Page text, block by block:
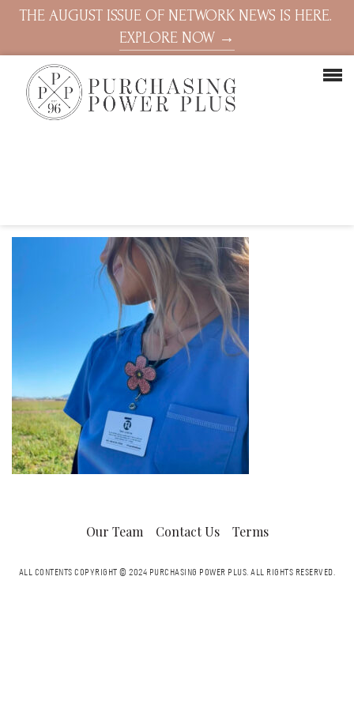
THE AUGUST ISSUE OF NETWORK NEWS IS HERE.
EXPLORE NOW →
Our Team Contact Us Terms
ALL CONTENTS COPYRIGHT © 2024 PURCHASING POWER PLUS.ALL RIGHTS RESERVED.